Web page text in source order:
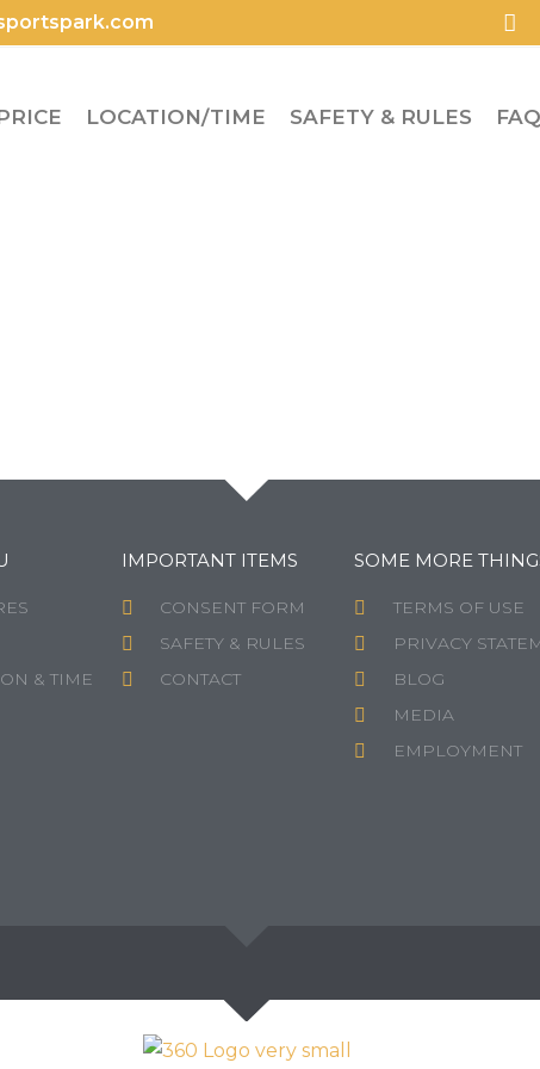
LOCATION/TIME SAFETY & RULES FAQ
& TIME
IMPORTANT ITEMS
CONSENT FORM
SAFETY & RULES
CONTACT
SOME MORE
TERMS OF USE
PRIVACY
BLOG
MEDIA
EMPLOYMENT